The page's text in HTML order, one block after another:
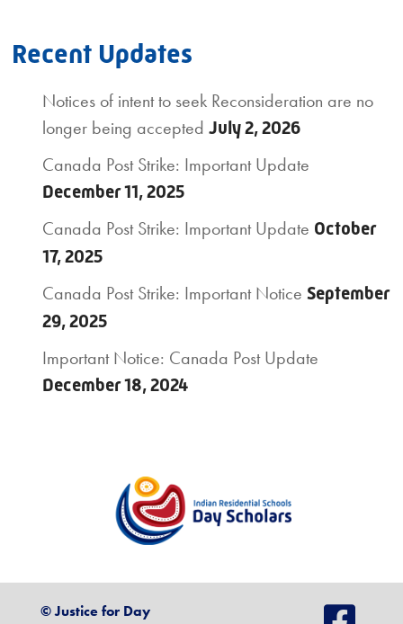
Recent Updates
Notices of intent to seek Reconsideration are no
longer being accepted July 2, 2026
Canada Post Strike: Important Update
December 11, 2025
Canada Post Strike: Important Update October
17, 2025
Canada Post Strike: Important Notice September
29, 2025
Important Notice: Canada Post Update
December 18, 2024
© Justice for Day